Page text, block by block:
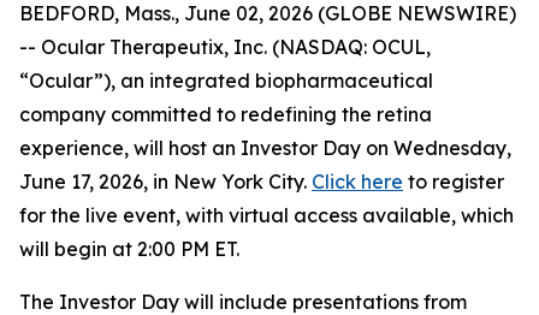
BEDFORD, Mass., June 02, 2026 (GLOBE NEWSWIRE)
-- Ocular Therapeutix, Inc. (NASDAQ: OCUL,
“Ocular”), an integrated biopharmaceutical
company committed to redefining the retina
experience, will host an Investor Day on Wednesday,
June 17, 2026, in New York City. Click here to register
for the live event, with virtual access available, which
will begin at 2:00 PM ET.
The Investor Day will include presentations from